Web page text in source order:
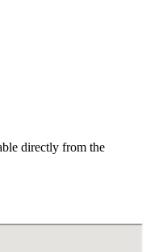
directly from the